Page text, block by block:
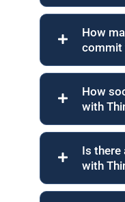
How
commit
How
with
Is there
with